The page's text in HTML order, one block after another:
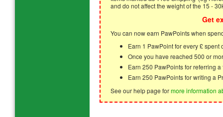
and do not affect the weight of the 15 -
Get
You can now earn PawPoints when
Earn 1 PawPoint for every £
Once you have reached 500 or
Earn 250 PawPoints for referring
Earn 250 PawPoints for writing a
See our help page formore information